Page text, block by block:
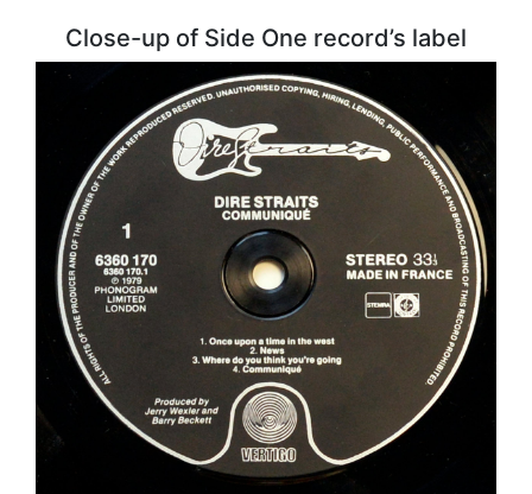
Close-up of Side One record’s label